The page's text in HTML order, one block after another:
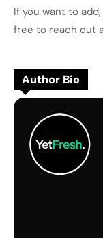
If you want to
free to reach out
Author Bio